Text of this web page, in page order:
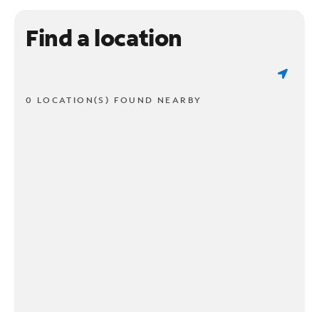
Find a location
0 LOCATION(S) FOUND NEARBY